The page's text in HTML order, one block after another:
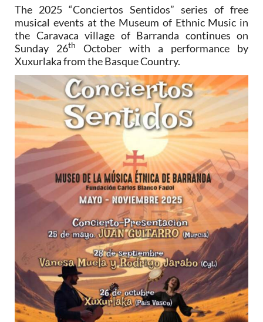
The 2025 “Conciertos Sentidos” series of free
musical events at the Museum of Ethnic Music in
the Caravaca village of Barranda continues on
Sunday 26th
October with a performance by
Xuxurlaka from the Basque Country.